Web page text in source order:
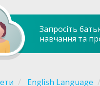
Запросіть
навчання та
English Language